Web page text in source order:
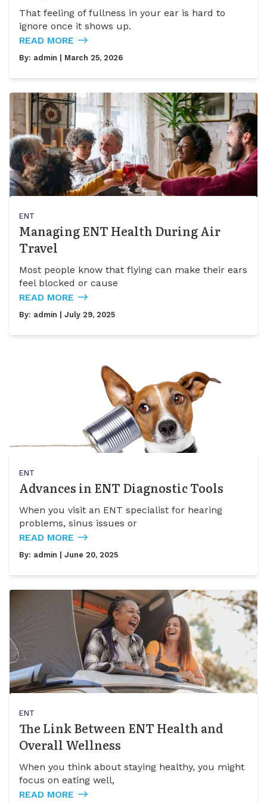
That feeling of fullness in your ear is hard to
ignore once it shows up.
READ MORE
By: admin | March 25, 2026
ENT
Managing ENT Health During Air
Travel
Most people know that flying can make their ears
feel blocked or cause
READ MORE
By: admin | July 29, 2025
ENT
Advances in ENT Diagnostic Tools
When you visit an ENT specialist for hearing
problems, sinus issues or
READ MORE
By: admin | June 20, 2025
ENT
The Link Between ENT Health and
Overall Wellness
When you think about staying healthy, you might
focus on eating well,
READ MORE